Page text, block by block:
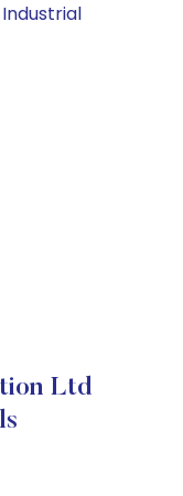
Industrial
Ltd